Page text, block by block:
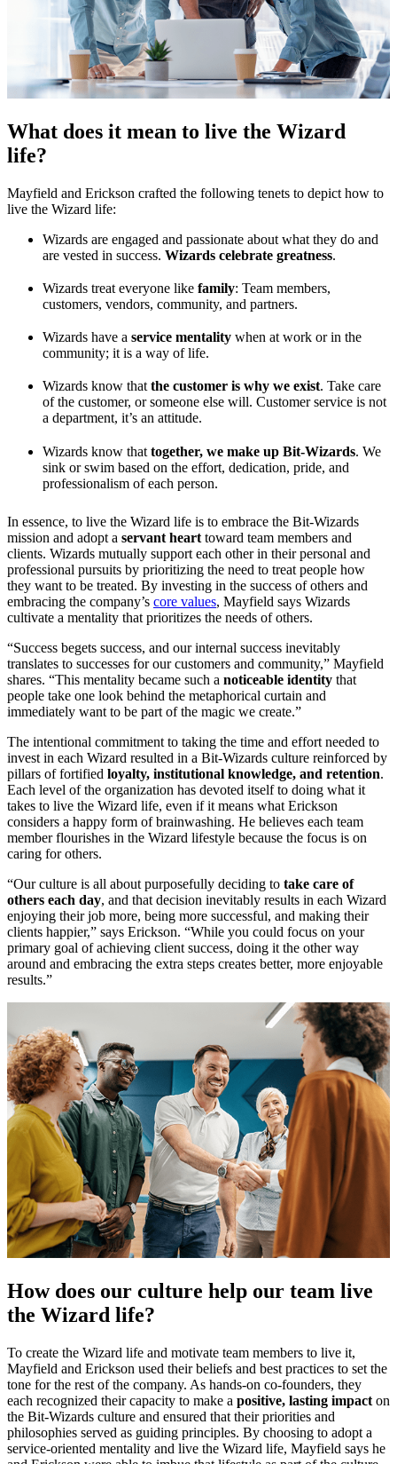
What does it mean to live the Wizard
life?
Mayfield and Erickson crafted the following tenets to depict how to
live the Wizard life:
Wizards are engaged and passionate about what they do and
are vested in success. Wizards celebrate greatness.
Wizards treat everyone like family: Team members,
customers, vendors, community, and partners.
Wizards have a service mentality when at work or in the
community; it is a way of life.
Wizards know that the customer is why we exist. Take care
of the customer, or someone else will. Customer service is not
a department, it’s an attitude.
Wizards know that together, we make up Bit-Wizards. We
sink or swim based on the effort, dedication, pride, and
professionalism of each person.
In essence, to live the Wizard life is to embrace the Bit-Wizards
mission and adopt a servant heart toward team members and
clients. Wizards mutually support each other in their personal and
professional pursuits by prioritizing the need to treat people how
they want to be treated. By investing in the success of others and
embracing the company’s core values, Mayfield says Wizards
cultivate a mentality that prioritizes the needs of others.
“Success begets success, and our internal success inevitably
translates to successes for our customers and community,” Mayfield
shares. “This mentality became such a noticeable identity that
people take one look behind the metaphorical curtain and
immediately want to be part of the magic we create.”
The intentional commitment to taking the time and effort needed to
invest in each Wizard resulted in a Bit-Wizards culture reinforced by
pillars of fortified loyalty, institutional knowledge, and retention.
Each level of the organization has devoted itself to doing what it
takes to live the Wizard life, even if it means what Erickson
considers a happy form of brainwashing. He believes each team
member flourishes in the Wizard lifestyle because the focus is on
caring for others.
“Our culture is all about purposefully deciding to take care of
others each day, and that decision inevitably results in each Wizard
enjoying their job more, being more successful, and making their
clients happier,” says Erickson. “While you could focus on your
primary goal of achieving client success, doing it the other way
around and embracing the extra steps creates better, more enjoyable
results.”
How does our culture help our team live
the Wizard life?
To create the Wizard life and motivate team members to live it,
Mayfield and Erickson used their beliefs and best practices to set the
tone for the rest of the company. As hands-on co-founders, they
each recognized their capacity to make a positive, lasting impact on
the Bit-Wizards culture and ensured that their priorities and
philosophies served as guiding principles. By choosing to adopt a
service-oriented mentality and live the Wizard life, Mayfield says he